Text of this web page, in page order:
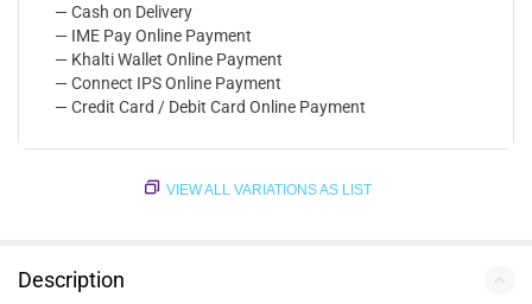
— Cash on Delivery
— IME Pay Online Payment
— Khalti Wallet Online Payment
— Connect IPS Online Payment
— Credit Card / Debit Card Online Payment
VIEW ALL VARIATIONS AS LIST
Description